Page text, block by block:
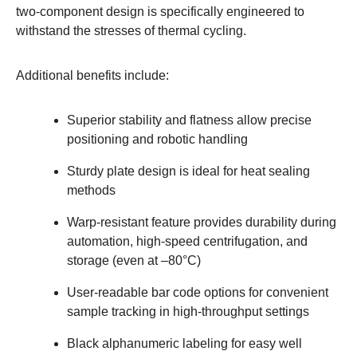
two-component design is specifically engineered to
withstand the stresses of thermal cycling.
Additional benefits include:
Superior stability and flatness allow precise
positioning and robotic handling
Sturdy plate design is ideal for heat sealing
methods
Warp-resistant feature provides durability during
automation, high-speed centrifugation, and
storage (even at –80°C)
User-readable bar code options for convenient
sample tracking in high-throughput settings
Black alphanumeric labeling for easy well